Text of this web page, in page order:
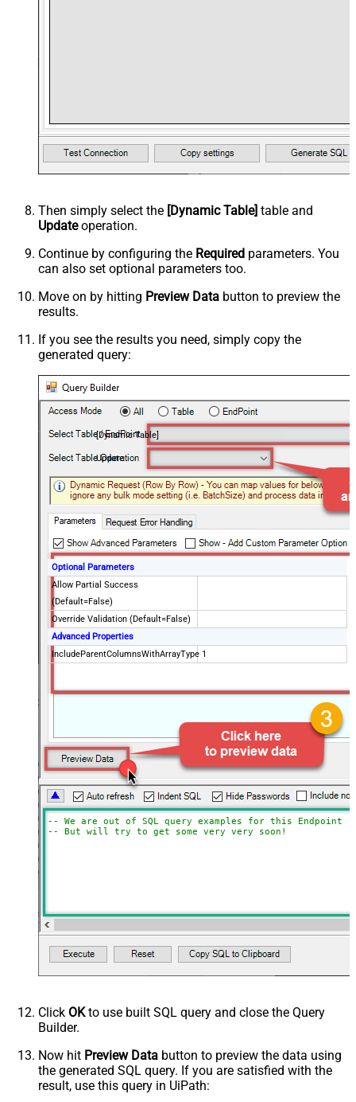
Then simply select the [Dynamic Table] table and
Updateoperation.
Continue by configuring the Required parameters. You
can also set optional parameters too.
Move on by hitting Preview Data button to preview the
results.
If you see the results you need, simply copy the
generated query:
[Dynamic Table]
Update
Optional Parameters
Allow Partial Success
(Default=False)
Override Validation (Default=False)
Advanced Properties
IncludeParentColumnsWithArrayType 1
-- We are out of SQL query examples for this Endpoint,
-- But will try to get some very very soon!
Click OKto use built SQL query and close the Query
Builder.
Now hit Preview Data button to preview the data using
the generated SQL query. If you are satisfied with the
result, use this query in UiPath: